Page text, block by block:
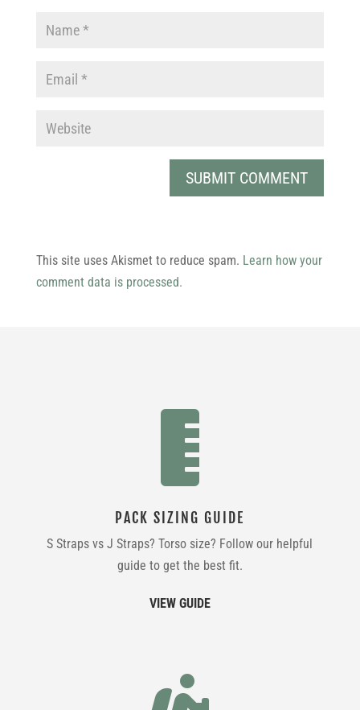
This site uses Akismet to reduce spam. Learn how your
comment data is processed.

PACK SIZING GUIDE
S Straps vs J Straps? Torso size? Follow our helpful
guide to get the best fit.
VIEW GUIDE